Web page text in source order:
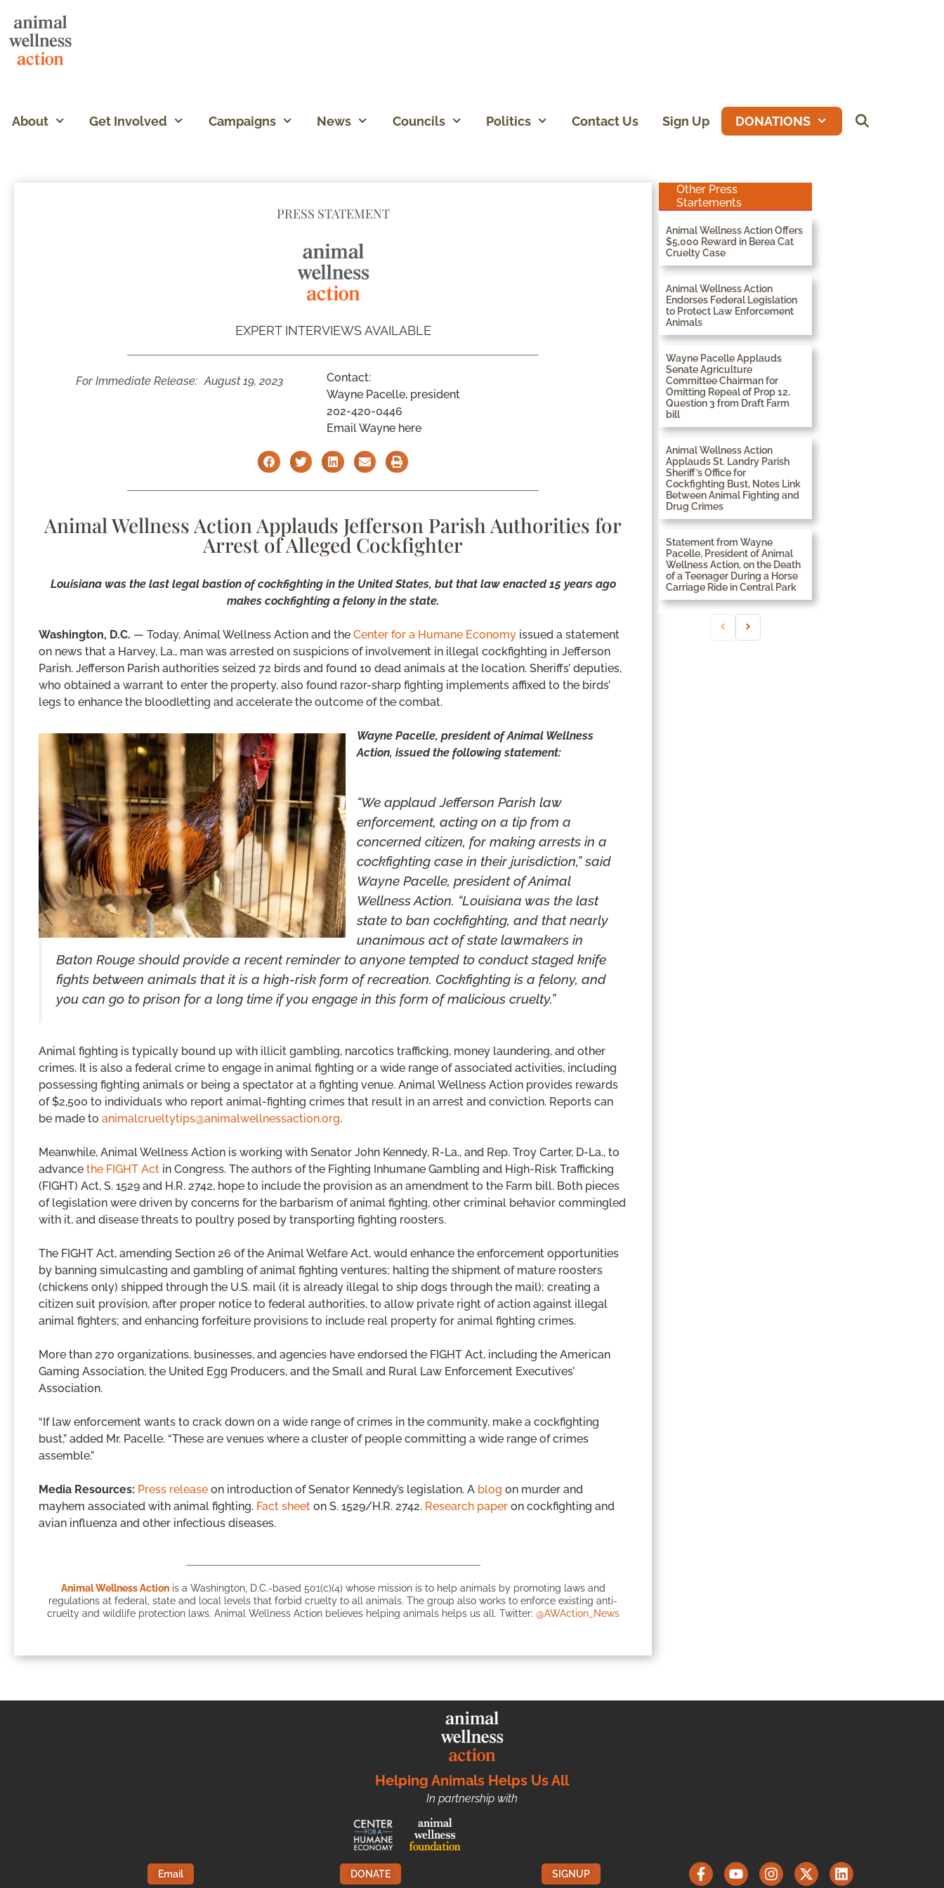
About Get Involved Campaigns News Councils Politics Contact Us Sign Up DONATIONS
PRESS STATEMENT
EXPERT INTERVIEWS AVAILABLE
For Immediate Release: August 19, 2023
Contact:
Wayne Pacelle, president
202-420-0446
Email Wayne here
Animal Wellness Action Applauds Jefferson Parish Authorities for
Arrest of Alleged Cockfighter
Louisiana was the last legal bastion of cockfighting in the United States, but that law enacted 15 years ago
makes cockfighting a felony in the state.
Washington, D.C. — Today, Animal Wellness Action and the Center for a Humane Economy issued a statement
on news that a Harvey, La., man was arrested on suspicions of involvement in illegal cockfighting in Jefferson
Parish. Jefferson Parish authorities seized 72 birds and found 10 dead animals at the location. Sheriffs’ deputies,
who obtained a warrant to enter the property, also found razor-sharp fighting implements affixed to the birds’
legs to enhance the bloodletting and accelerate the outcome of the combat.
Wayne Pacelle, president of Animal Wellness
Action, issued the following statement:
“We applaud Jefferson Parish law
enforcement, acting on a tip from a
concerned citizen, for making arrests in a
cockfighting case in their jurisdiction,” said
Wayne Pacelle, president of Animal
Wellness Action. “Louisiana was the last
state to ban cockfighting, and that nearly
unanimous act of state lawmakers in
Baton Rouge should provide a recent reminder to anyone tempted to conduct staged knife
fights between animals that it is a high-risk form of recreation. Cockfighting is a felony, and
you can go to prison for a long time if you engage in this form of malicious cruelty.”
Animal fighting is typically bound up with illicit gambling, narcotics trafficking, money laundering, and other
crimes. It is also a federal crime to engage in animal fighting or a wide range of associated activities, including
possessing fighting animals or being a spectator at a fighting venue. Animal Wellness Action provides rewards
of $2,500 to individuals who report animal-fighting crimes that result in an arrest and conviction. Reports can
be made to animalcrueltytips@animalwellnessaction.org.
Meanwhile, Animal Wellness Action is working with Senator John Kennedy, R-La., and Rep. Troy Carter, D-La., to
advance the FIGHT Act in Congress. The authors of the Fighting Inhumane Gambling and High-Risk Trafficking
(FIGHT) Act, S. 1529 and H.R. 2742, hope to include the provision as an amendment to the Farm bill. Both pieces
of legislation were driven by concerns for the barbarism of animal fighting, other criminal behavior commingled
with it, and disease threats to poultry posed by transporting fighting roosters.
The FIGHT Act, amending Section 26 of the Animal Welfare Act, would enhance the enforcement opportunities
by banning simulcasting and gambling of animal fighting ventures; halting the shipment of mature roosters
(chickens only) shipped through the U.S. mail (it is already illegal to ship dogs through the mail); creating a
citizen suit provision, after proper notice to federal authorities, to allow private right of action against illegal
animal fighters; and enhancing forfeiture provisions to include real property for animal fighting crimes.
More than 270 organizations, businesses, and agencies have endorsed the FIGHT Act, including the American
Gaming Association, the United Egg Producers, and the Small and Rural Law Enforcement Executives’
Association.
“If law enforcement wants to crack down on a wide range of crimes in the community, make a cockfighting
bust,” added Mr. Pacelle. “These are venues where a cluster of people committing a wide range of crimes
assemble.”
Media Resources: Press release on introduction of Senator Kennedy’s legislation. A blog on murder and
mayhem associated with animal fighting. Fact sheet on S. 1529/H.R. 2742. Research paper on cockfighting and
avian influenza and other infectious diseases.
Animal Wellness Actionis a Washington, D.C.-based 501(c)(4) whose mission is to help animals by promoting laws and
regulations at federal, state and local levels that forbid cruelty to all animals. The group also works to enforce existing anti-
cruelty and wildlife protection laws. Animal Wellness Action believes helping animals helps us all. Twitter: @AWAction_News
Other Press
Startements
Animal Wellness Action Offers
$5,000 Reward in Berea Cat
Cruelty Case
Animal Wellness Action
Endorses Federal Legislation
to Protect Law Enforcement
Animals
Wayne Pacelle Applauds
Senate Agriculture
Committee Chairman for
Omitting Repeal of Prop 12,
Question 3 from Draft Farm
bill
Animal Wellness Action
Applauds St. Landry Parish
Sheriff’s Office for
Cockfighting Bust, Notes Link
Between Animal Fighting and
Drug Crimes
Statement from Wayne
Pacelle, President of Animal
Wellness Action, on the Death
of a Teenager During a Horse
Carriage Ride in Central Park
Helping Animals Helps Us All
In partnership with
Email DONATE SIGNUP